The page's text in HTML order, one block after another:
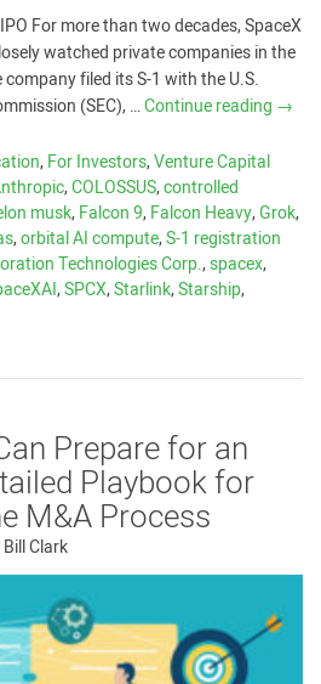
For more than two decades, SpaceX
watched private companies in the
filed its S-1 with the U.S.
(SEC), …Continue reading →
,For Investors,Venture Capital
,COLOSSUS,controlled
musk,Falcon 9,Falcon Heavy,Grok,
,orbital AI compute,S-1 registration
Technologies Corp.,spacex,
,SPCX,Starlink,Starship,
Prepare for an
Playbook for
M&A Process
Bill Clark